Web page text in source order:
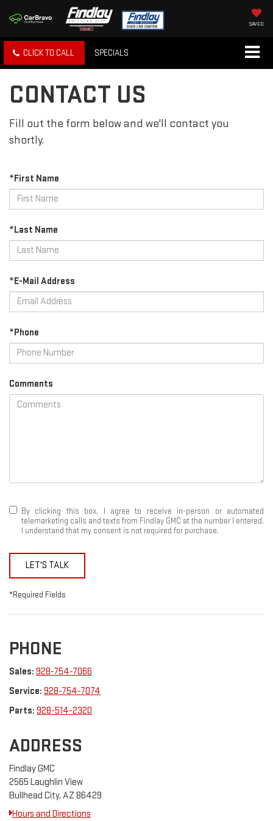
SAVED
CLICK TO CALL SPECIALS
CONTACT US
Fill out the form below and we'll contact you
shortly.
*First Name
*Last Name
*E-Mail Address
*Phone
Comments
By clicking this box, I agree to receive in-person or automated
telemarketing calls and texts from Findlay GMC at the number I entered.
I understand that my consent is not required for purchase.
LET'S TALK
*Required Fields
PHONE
Sales: 928-754-7066
Service: 928-754-7074
Parts: 928-514-2320
ADDRESS
Findlay GMC
2565 Laughlin View
Bullhead City, AZ 86429
Hours and Directions